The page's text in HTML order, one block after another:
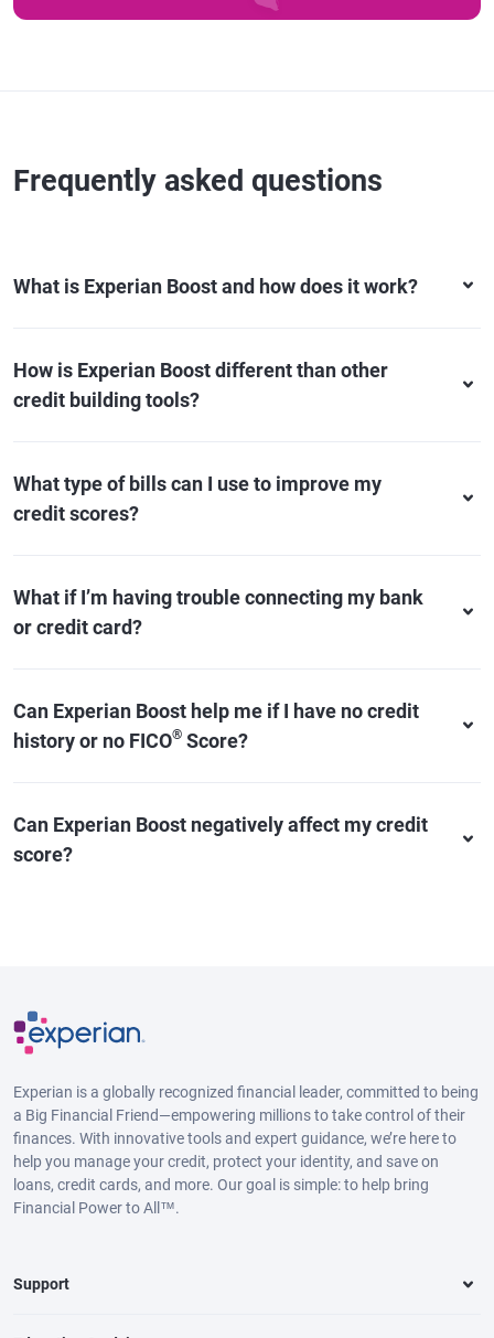
Frequently asked questions
What is Experian Boost and how does it work?
How is Experian Boost different than other
credit building tools?
What type of bills can I use to improve my
credit scores?
What if I’m having trouble connecting my bank
or credit card?
Can Experian Boost help me if I have no credit
history or no FICO® Score?
Can Experian Boost negatively affect my credit
score?
Experian is a globally recognized financial leader, committed to being
a Big Financial Friend—empowering millions to take control of their
finances. With innovative tools and expert guidance, we’re here to
help you manage your credit, protect your identity, and save on
loans, credit cards, and more. Our goal is simple: to help bring
Financial Power to All™.
Support